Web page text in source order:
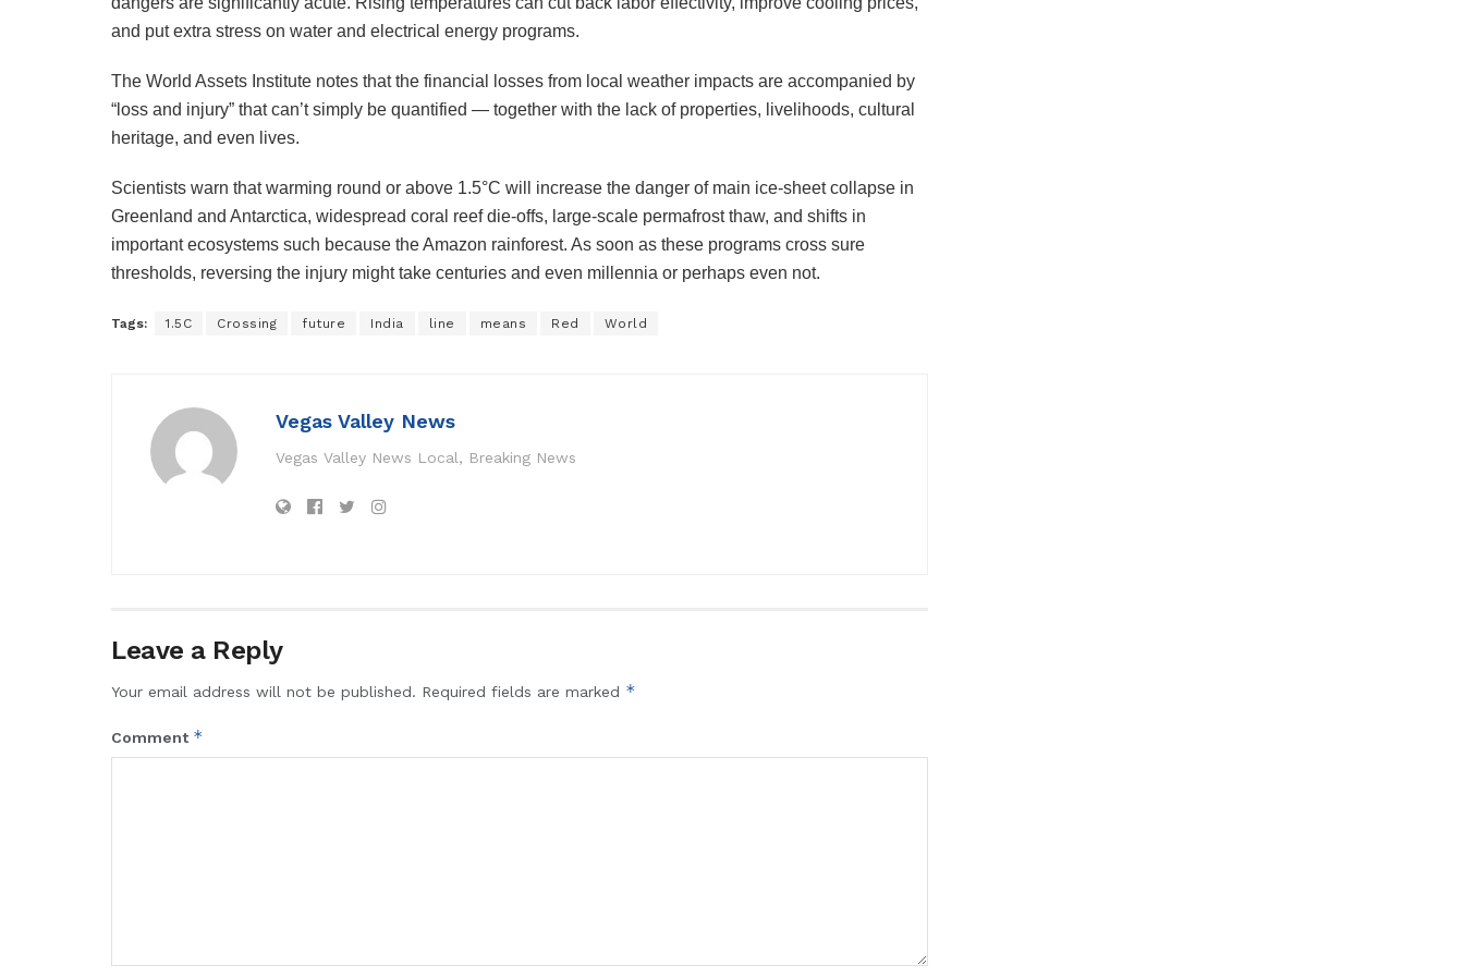
and put extra stress on water and electrical energy programs.
The World Assets Institute notes that the financial losses from local weather impacts are accompanied by
“loss and injury” that can’t simply be quantified — together with the lack of properties, livelihoods, cultural
heritage, and even lives.
Scientists warn that warming round or above 1.5°C will increase the danger of main ice-sheet collapse in
Greenland and Antarctica, widespread coral reef die-offs, large-scale permafrost thaw, and shifts in
important ecosystems such because the Amazon rainforest. As soon as these programs cross sure
thresholds, reversing the injury might take centuries and even millennia or perhaps even not.
Tags: 1.5C Crossing future India line means Red World
Vegas Valley News
Vegas Valley News Local, Breaking News
Leave a Reply
Your email address will not be published. Required fields are marked *
Comment *